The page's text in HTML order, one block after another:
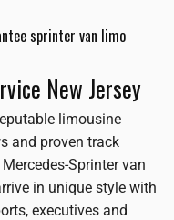
sprinter van limo
New Jersey
limousine
and proven track
Sprinter van
in unique style with
executives and